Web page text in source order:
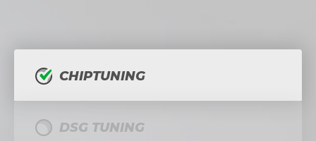
CHIPTUNING
DSG TUNING